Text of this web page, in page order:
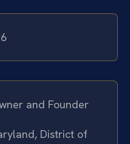
and Founder
District of